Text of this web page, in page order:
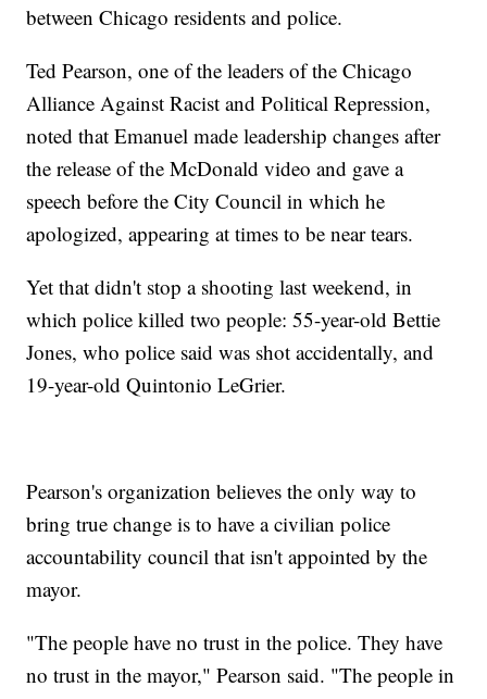
between Chicago residents and police.
Ted Pearson, one of the leaders of the Chicago
Alliance Against Racist and Political Repression,
noted that Emanuel made leadership changes after
the release of the McDonald video and gave a
speech before the City Council in which he
apologized, appearing at times to be near tears.
Yet that didn't stop a shooting last weekend, in
which police killed two people: 55-year-old Bettie
Jones, who police said was shot accidentally, and
19-year-old Quintonio LeGrier.
Pearson's organization believes the only way to
bring true change is to have a civilian police
accountability council that isn't appointed by the
mayor.
"The people have no trust in the police. They have
no trust in the mayor," Pearson said. "The people in